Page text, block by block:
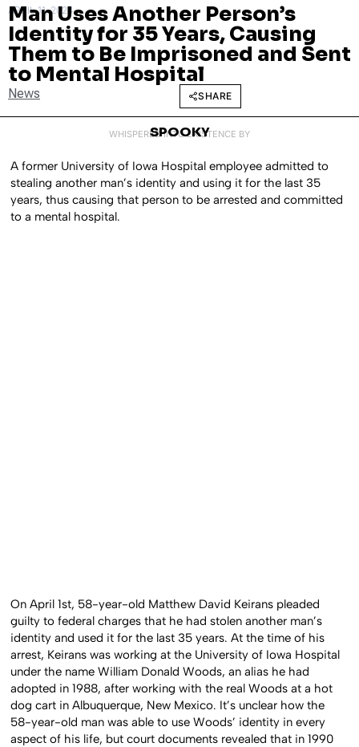
APRIL 11, 2024
Man Uses Another Person’s
Identity for 35 Years, Causing
Them to Be Imprisoned and Sent
to Mental Hospital
News SHARE
WHISPERED INTO EXISTENCE BY
SPOOKY
A former University of Iowa Hospital employee admitted to
stealing another man’s identity and using it for the last 35
years, thus causing that person to be arrested and committed
to a mental hospital.
On April 1st, 58-year-old Matthew David Keirans pleaded
guilty to federal charges that he had stolen another man’s
identity and used it for the last 35 years. At the time of his
arrest, Keirans was working at the University of Iowa Hospital
under the name William Donald Woods, an alias he had
adopted in 1988, after working with the real Woods at a hot
dog cart in Albuquerque, New Mexico. It’s unclear how the
58-year-old man was able to use Woods’ identity in every
aspect of his life, but court documents revealed that in 1990